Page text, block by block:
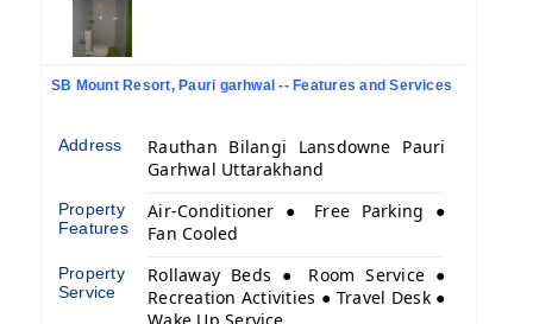
SB Mount Resort, Pauri garhwal -- Features and Services
Address
Rauthan Bilangi Lansdowne Pauri
Garhwal Uttarakhand
Property
Features
Air-Conditioner ● Free Parking ●
Fan Cooled
Property
Service
Rollaway Beds ● Room Service ●
Recreation Activities ● Travel Desk ●